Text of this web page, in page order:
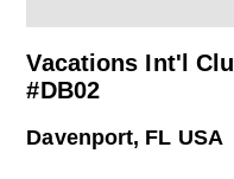
Vacations Int'l
#DB02
Davenport, FL USA